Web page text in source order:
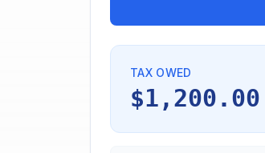
TAX OWED
$1,200.00